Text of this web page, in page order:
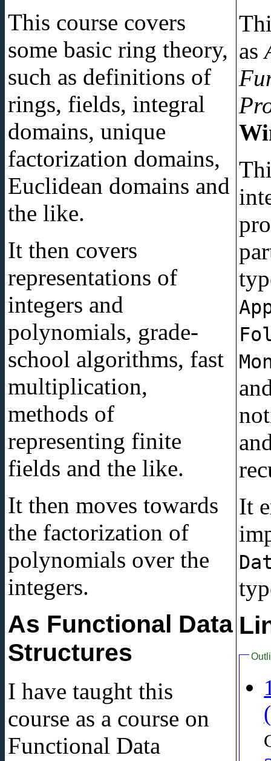
This course covers
some basic ring theory,
such as definitions of
rings, fields, integral
domains, unique
factorization domains,
Euclidean domains and
the like.
It then covers
representations of
integers and
polynomials, grade-
school algorithms, fast
multiplication,
methods of
representing finite
fields and the like.
It then moves towards
the factorization of
polynomials over the
integers.
As Functional Data
Structures
I have taught this
course as a course on
Functional Data
as
It